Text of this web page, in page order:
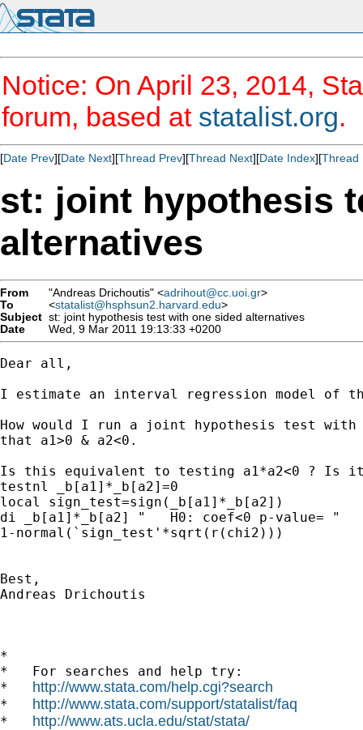
Notice: On April 23, 2014,
forum, based at statalist.org.
[Date Prev][Date Next][Thread Prev][Thread Next][Date Index][Thread
st: joint hypothesis
alternatives
From "Andreas Drichoutis" <adrihout@cc.uoi.gr>
To
<statalist@hsphsun2.harvard.edu>
Subject st: joint hypothesis test with one sided alternatives
Date
Wed, 9 Mar 2011 19:13:33 +0200
Dear all,
I estimate an interval regression model of the
How would I run a joint hypothesis test
that a1>0 & a2<0.
Is this equivalent to testing a1*a2<0 ? Is
testnl _b[a1]*_b[a2]=0
local sign_test=sign(_b[a1]*_b[a2])
di _b[a1]*_b[a2] "   H0: coef<0 p-value= "
1-normal(`sign_test'*sqrt(r(chi2)))
Best,
Andreas Drichoutis
*
*   For searches and help try:
* http://www.stata.com/help.cgi?search
* http://www.stata.com/support/statalist/faq
* http://www.ats.ucla.edu/stat/stata/